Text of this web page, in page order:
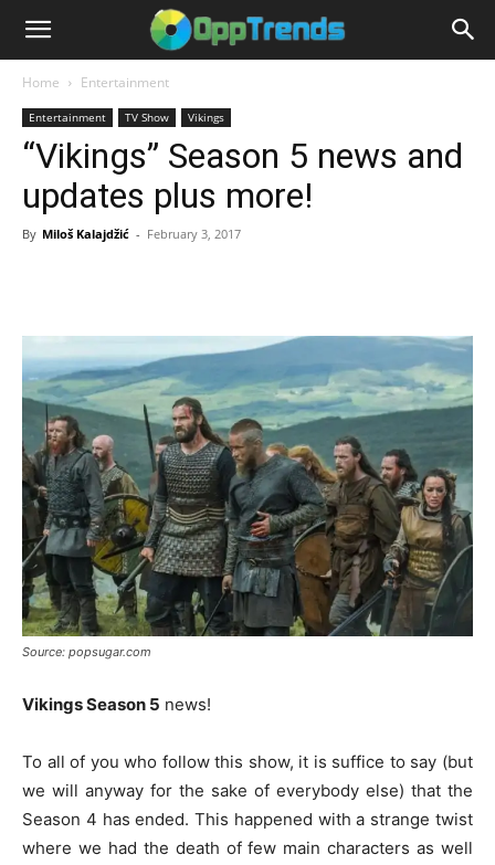
Home Entertainment
Entertainment TV Show Vikings
“Vikings” Season 5 news and
updates plus more!
By Miloš Kalajdžić - February 3, 2017
Source: popsugar.com
Vikings Season 5 news!
To all of you who follow this show, it is suffice to say (but
we will anyway for the sake of everybody else) that the
Season 4 has ended. This happened with a strange twist
where we had the death of few main characters as well